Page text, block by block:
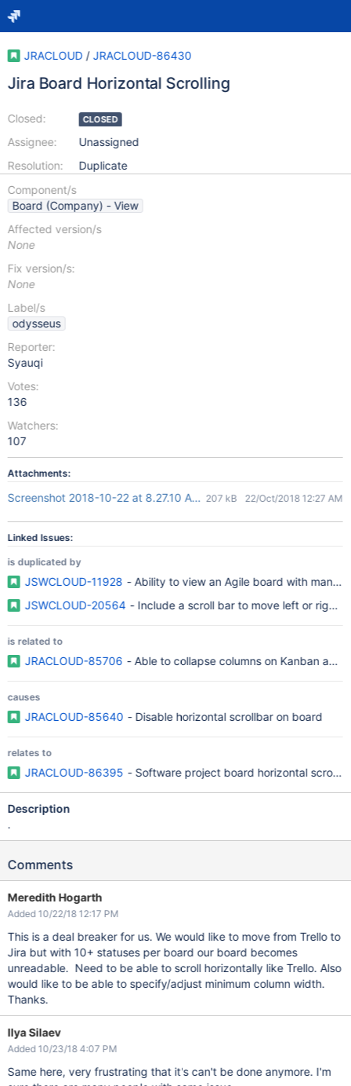
JRACLOUD / JRACLOUD-86430
Jira Board Horizontal Scrolling
Closed:
Assignee:
Resolution:
CLOSED
Unassigned
Duplicate
Component/s
Board (Company) - View
Affected version/s
None
Fix version/s:
None
Label/s
odysseus
Reporter:
Syauqi
Votes:
136
Watchers:
107
Attachments:
Screenshot 2018-10-22 at 8.27.10 AM.png207 kB 22/Oct/2018 12:27 AM
Linked Issues:
is duplicated by
JSWCLOUD-11928 - Ability to view an Agile board with many
JSWCLOUD-20564 - Include a scroll bar to move left or right
is related to
JRACLOUD-85706 - Able to collapse columns on Kanban and
causes
JRACLOUD-85640 - Disable horizontal scrollbar on board
relates to
JRACLOUD-86395 - Software project board horizontal
Description
.
Comments
Meredith Hogarth
Added 10/22/18 12:17 PM
This is a deal breaker for us. We would like to move from Trello to
Jira but with 10+ statuses per board our board becomes
unreadable. Need to be able to scroll horizontally like Trello. Also
would like to be able to specify/adjust minimum column width.
Thanks.
Ilya Silaev
Added 10/23/18 4:07 PM
Same here, very frustrating that it's can't be done anymore. I'm